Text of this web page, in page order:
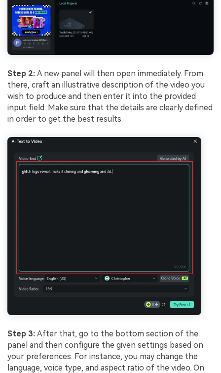
Step 2: A new panel will then open immediately. From
there, craft an illustrative description of the video you
wish to produce and then enter it into the provided
input field. Make sure that the details are clearly defined
in order to get the best results.
Step 3: After that, go to the bottom section of the
panel and then configure the given settings based on
your preferences. For instance, you may change the
language, voice type, and aspect ratio of the video. On